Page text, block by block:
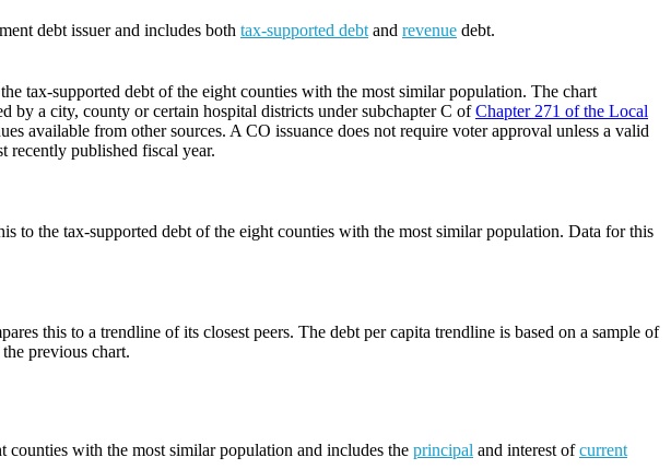
debt issuer and includes both tax-supported debt and revenue debt.
tax-supported debt of the eight counties with the most similar population. The chart
by a city, county or certain hospital districts under subchapter C ofChapter 271 of the Local
available from other sources. A CO issuance does not require voter approval unless a valid
recently published fiscal year.
to the tax-supported debt of the eight counties with the most similar population. Data for this
this to a trendline of its closest peers. The debt per capita trendline is based on a sample of
previous chart.
counties with the most similar population and includes the principal and interest ofcurrent